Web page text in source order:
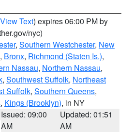
View Text) expires 06:00 PM by
nyc)
, Southern Westchester, New
, Bronx, Richmond (Staten Is.),
Nassau, Northern Nassau,
, Southwest Suffolk, Northeast
Suffolk, Southern Queens,
, Kings (Brooklyn), in NY
Issued: 09:00
AM
Updated: 01:51
AM